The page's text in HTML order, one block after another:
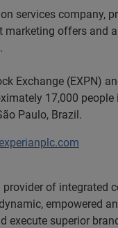
services company,
marketing offers
Exchange (EXPN)
17,000
Paulo, Brazil.
of
empowered
execute superior